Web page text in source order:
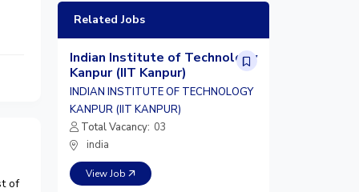
of
Related Jobs
Indian Institute of Technology
Kanpur (IIT Kanpur)
INDIAN INSTITUTE OF TECHNOLOGY
KANPUR (IIT KANPUR)
Total Vacancy: 03
india
View Job